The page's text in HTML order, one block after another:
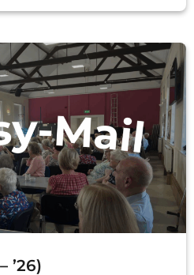
’26)